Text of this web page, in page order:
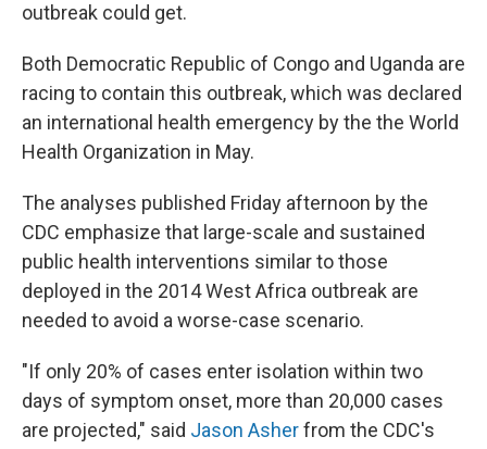
outbreak could get.
Both Democratic Republic of Congo and Uganda are
racing to contain this outbreak, which was declared
an international health emergency by the the World
Health Organization in May.
The analyses published Friday afternoon by the
CDC emphasize that large-scale and sustained
public health interventions similar to those
deployed in the 2014 West Africa outbreak are
needed to avoid a worse-case scenario.
"If only 20% of cases enter isolation within two
days of symptom onset, more than 20,000 cases
are projected," said Jason Asherfrom the CDC's